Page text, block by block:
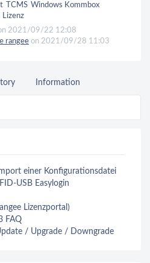
TCMS Windows Kommbox
Lizenz
2021/09/22 12:08
rangee on 2021/09/28 11:03
Information
einer Konfigurationsdatei
USB Easylogin
Lizenzportal)
FAQ
/ Upgrade / Downgrade